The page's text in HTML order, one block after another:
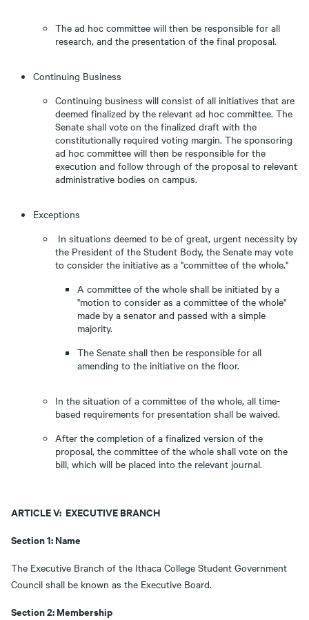
The ad hoc committee will then be responsible for all
research, and the presentation of the final proposal.
Continuing Business
Continuing business will consist of all initiatives that are
deemed finalized by the relevant ad hoc committee. The
Senate shall vote on the finalized draft with the
constitutionally required voting margin. The sponsoring
ad hoc committee will then be responsible for the
execution and follow through of the proposal to relevant
administrative bodies on campus.
Exceptions
In situations deemed to be of great, urgent necessity by
the President of the Student Body, the Senate may vote
to consider the initiative as a "committee of the whole."
A committee of the whole shall be initiated by a
"motion to consider as a committee of the whole"
made by a senator and passed with a simple
majority.
The Senate shall then be responsible for all
amending to the initiative on the floor.
In the situation of a committee of the whole, all time-
based requirements for presentation shall be waived.
After the completion of a finalized version of the
proposal, the committee of the whole shall vote on the
bill, which will be placed into the relevant journal.
ARTICLE V: EXECUTIVE BRANCH
Section 1: Name
The Executive Branch of the Ithaca College Student Government
Council shall be known as the Executive Board.
Section 2: Membership